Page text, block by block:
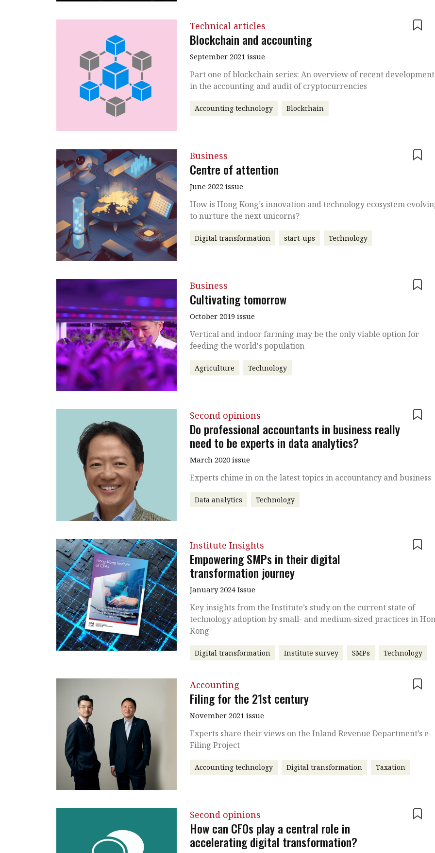
Technical articles
Blockchain and accounting
September 2021 issue
Part one of blockchain series: An overview of recent
in the accounting and audit of cryptocurrencies
Accounting technology Blockchain
Business
Centre of attention
June 2022 issue
How is Hong Kong’s innovation and technology ecosystem
to nurture the next unicorns?
Digital transformation start-ups Technology
Business
Cultivating tomorrow
October 2019 issue
Vertical and indoor farming may be the only viable option for
feeding the world's population
Agriculture Technology
Second opinions
Do professional accountants in business really
need to be experts in data analytics?
March 2020 issue
Experts chime in on the latest topics in accountancy and business
Data analytics Technology
Institute Insights
Empowering SMPs in their digital
transformation journey
January 2024 Issue
Key insights from the Institute’s study on the current state of
technology adoption by small- and medium-sized practices in
Kong
Digital transformation Institute survey SMPs Technology
Accounting
Filing for the 21st century
November 2021 issue
Experts share their views on the Inland Revenue Department’s e-
Filing Project
Accounting technology Digital transformation Taxation
Second opinions
How can CFOs play a central role in
accelerating digital transformation?